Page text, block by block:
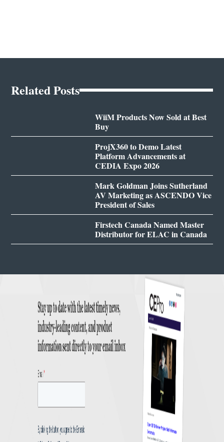
Related Posts
WiiM Products Now Sold at Best
Buy
ProjX360 to Demo Latest
Platform Advancements at
CEDIA Expo 2026
Mark Goldman Joins Sutherland
AV Marketing as ASCENDO Vice
President of Sales
Firstech Canada Named Master
Distributor for ELAC in Canada